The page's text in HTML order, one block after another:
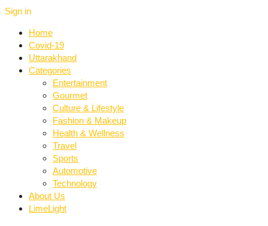
Sign in
Home
Covid-19
Uttarakhand
Categories
Entertainment
Gourmet
Culture & Lifestyle
Fashion & Makeup
Health & Wellness
Travel
Sports
Automotive
Technology
About Us
LimeLight